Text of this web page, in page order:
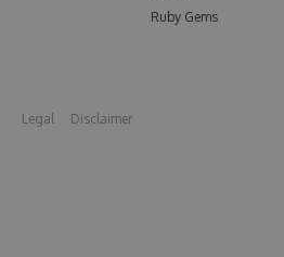
Ruby Gems
Legal Disclaimer